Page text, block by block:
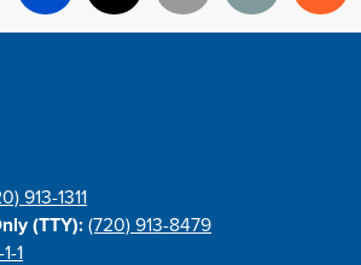
Facebook
X Email Print
913-1311
(TTY): (720) 913-8479
1